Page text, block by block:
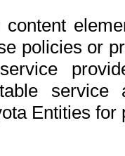
policies or
Entities